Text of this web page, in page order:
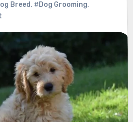
Breed, #Dog Grooming,